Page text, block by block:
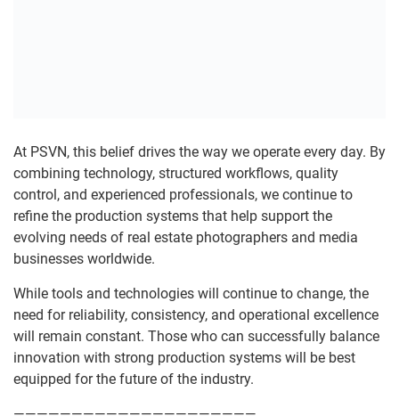
At PSVN, this belief drives the way we operate every day. By
combining technology, structured workflows, quality
control, and experienced professionals, we continue to
refine the production systems that help support the
evolving needs of real estate photographers and media
businesses worldwide.
While tools and technologies will continue to change, the
need for reliability, consistency, and operational excellence
will remain constant. Those who can successfully balance
innovation with strong production systems will be best
equipped for the future of the industry.